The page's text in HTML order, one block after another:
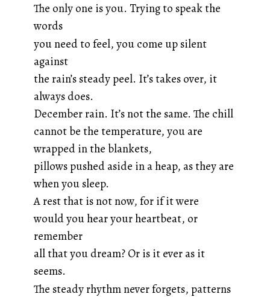
The only one is you. Trying to speak the
words
you need to feel, you come up silent
against
the rain’s steady peel. It’s takes over, it
always does.
December rain. It’s not the same. The chill
cannot be the temperature, you are
wrapped in the blankets,
pillows pushed aside in a heap, as they are
when you sleep.
A rest that is not now, for if it were
would you hear your heartbeat, or
remember
all that you dream? Or is it ever as it
seems.
The steady rhythm never forgets, patterns